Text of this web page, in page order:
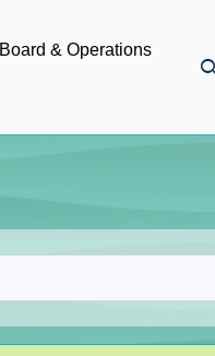
Board & Operations